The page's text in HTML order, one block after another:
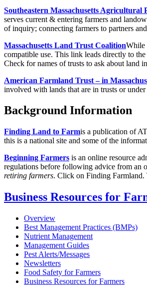
Southeastern Massachusetts
serves current & entering farmers and
of inquiry; connecting farmers to partners
Massachusetts Land Trust CoalitionWhile
compatible use. This link leads directly to
Check for names of trusts to ask about land
American Farmland Trust – in
involved with lands that are in trusts or
Background Information
Finding Land to Farmis a publication of
this is a national site and some of the
Beginning Farmers is an online resource
regulations before following advice from an
retiring farmers. Click on Finding Farmland.
Business Resources for
Overview
Best Management Practices (BMPs)
Nutrient Management
Management Guides
Pest Alerts/Messages
Newsletters
Food Safety for Farmers
Business Resources for Farmers